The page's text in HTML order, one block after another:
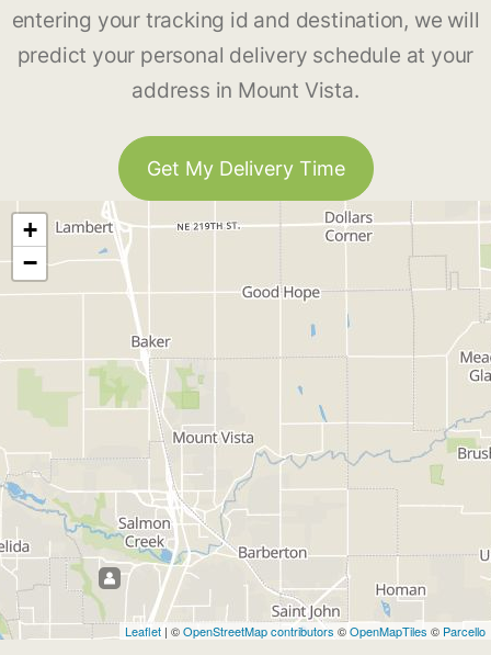
entering your tracking id and destination, we will
predict your personal delivery schedule at your
address in Mount Vista.
Get My Delivery Time
+
−
Leaflet | ©OpenStreetMap contributors ©OpenMapTiles © Parcello